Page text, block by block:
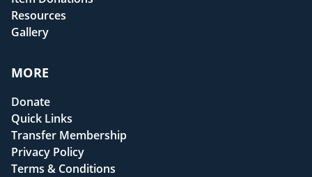
Resources
Gallery
MORE
Donate
Quick Links
Transfer Membership
Privacy Policy
Terms & Conditions